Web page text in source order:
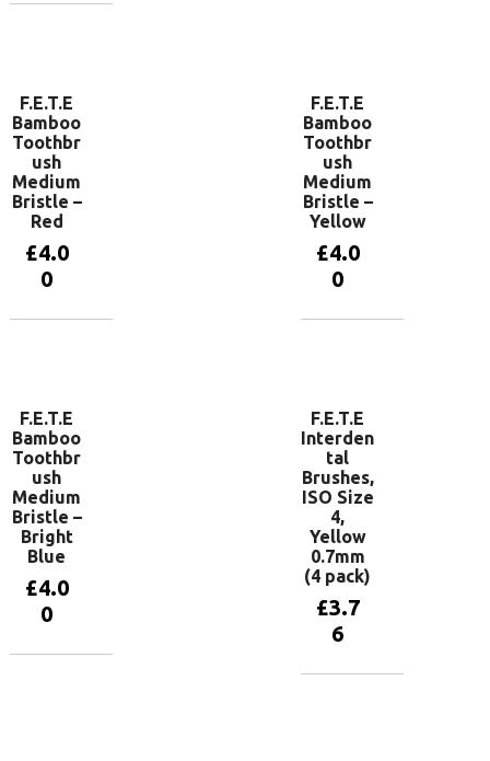
F.E.T.E
Bamboo
Toothbr
ush
Medium
Bristle –
Red
£4.0
0
F.E.T.E
Bamboo
Toothbr
ush
Medium
Bristle –
Yellow
£4.0
0
F.E.T.E
Bamboo
Toothbr
ush
Medium
Bristle –
Bright
Blue
£4.0
0
F.E.T.E
Interden
tal
Brushes,
ISO Size
4,
Yellow
0.7mm
(4 pack)
£3.7
6